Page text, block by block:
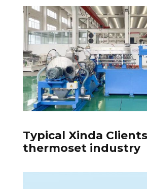
Typical Xinda
thermoset industry